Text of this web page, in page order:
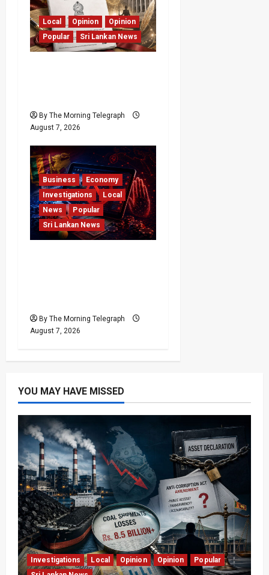
Local Opinion
Opinion
Popular
Sri Lankan News
By The Morning Telegraph
August 7, 2026
Business
Economy
Investigations
Local
News
Popular
Sri Lankan News
By The Morning Telegraph
August 7, 2026
YOU MAY HAVE MISSED
Investigations Local Opinion Opinion
Popular